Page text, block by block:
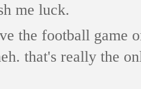
me luck.
the football game
that's really the